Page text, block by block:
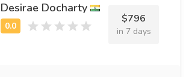
Desirae Docharty
$796
in 7 days